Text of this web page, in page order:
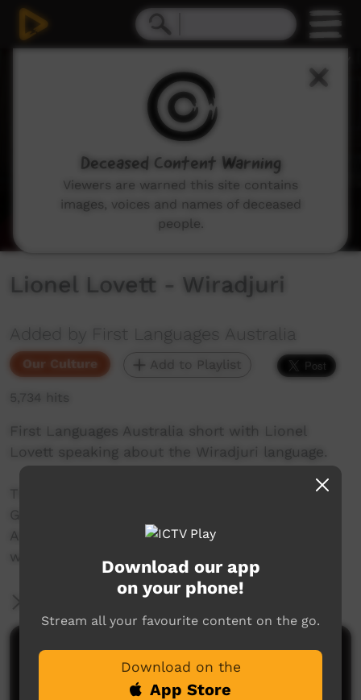
Lionel Lovett - Wiradjuri
Added by First Languages Australia
Our Culture Add to Playlist
5,734 hits
First Languages Australia short with Lionel
Lovett speaking about the Wiradjuri language.
Gambay Language map from First Language
Australia. The map can be viewed here:
www.gambay.com.au
More Information
Comments on ICTV Play
Download our app
on your phone!
Stream all your favourite content on the go.
Download on the
App Store
Deceased Content Warning
Viewers are warned this site contains
images, voices and names of deceased
people.